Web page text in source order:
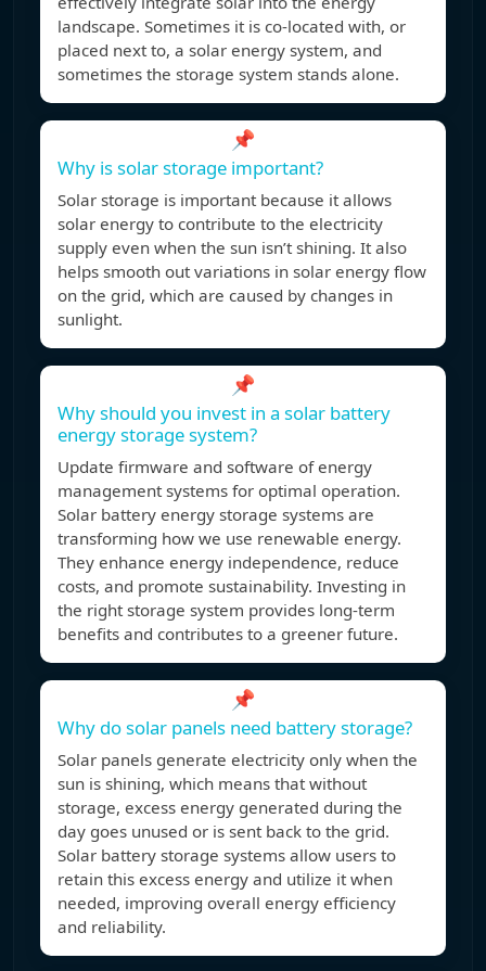
landscape. Sometimes it is co-located with, or
placed next to, a solar energy system, and
sometimes the storage system stands alone.
📌
Why is solar storage important?
Solar storage is important because it allows
solar energy to contribute to the electricity
supply even when the sun isn’t shining. It also
helps smooth out variations in solar energy flow
on the grid, which are caused by changes in
sunlight.
📌
Why should you invest in a solar battery
energy storage system?
Update firmware and software of energy
management systems for optimal operation.
Solar battery energy storage systems are
transforming how we use renewable energy.
They enhance energy independence, reduce
costs, and promote sustainability. Investing in
the right storage system provides long-term
benefits and contributes to a greener future.
📌
Why do solar panels need battery storage?
Solar panels generate electricity only when the
sun is shining, which means that without
storage, excess energy generated during the
day goes unused or is sent back to the grid.
Solar battery storage systems allow users to
retain this excess energy and utilize it when
needed, improving overall energy efficiency
and reliability.